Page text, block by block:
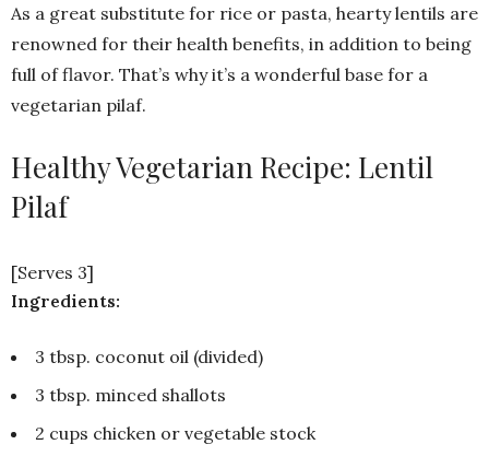
As a great substitute for rice or pasta, hearty lentils are
renowned for their health benefits, in addition to being
full of flavor. That’s why it’s a wonderful base for a
vegetarian pilaf.
Healthy Vegetarian Recipe: Lentil
Pilaf
[Serves 3]
Ingredients:
3 tbsp. coconut oil (divided)
3 tbsp. minced shallots
2 cups chicken or vegetable stock